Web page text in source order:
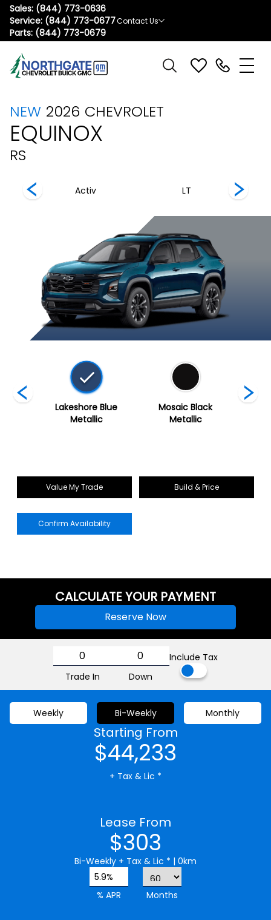
Sales: (844) 773-0636
Service: (844) 773-0677
Parts: (844) 773-0679
Contact Us
NEW 2026 CHEVROLET
EQUINOX
RS
Activ LT
Lakeshore Blue
Metallic
Mosaic Black
Metallic
Value My Trade Build & Price
Confirm Availability
CALCULATE YOUR PAYMENT
Reserve Now
Trade In Down
Include Tax
Weekly Bi-Weekly Monthly
Starting From
$44,233
+ Tax & Lic *
Lease From
$303
Bi-Weekly + Tax & Lic * | 0km
5.9%
% APR
Months